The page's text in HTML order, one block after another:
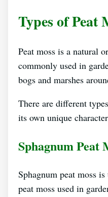
Types of Peat
Peat moss is a natural
commonly used in
bogs and marshes
There are different
its own unique
Sphagnum Peat
Sphagnum peat moss
peat moss used in